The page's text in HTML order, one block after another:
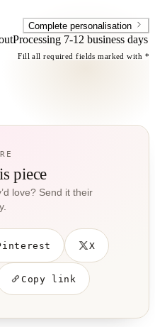
Complete personalisation
Processing 7-12 business days
Fill all required fields marked with *
piece
love? Send it their
X
Copy link